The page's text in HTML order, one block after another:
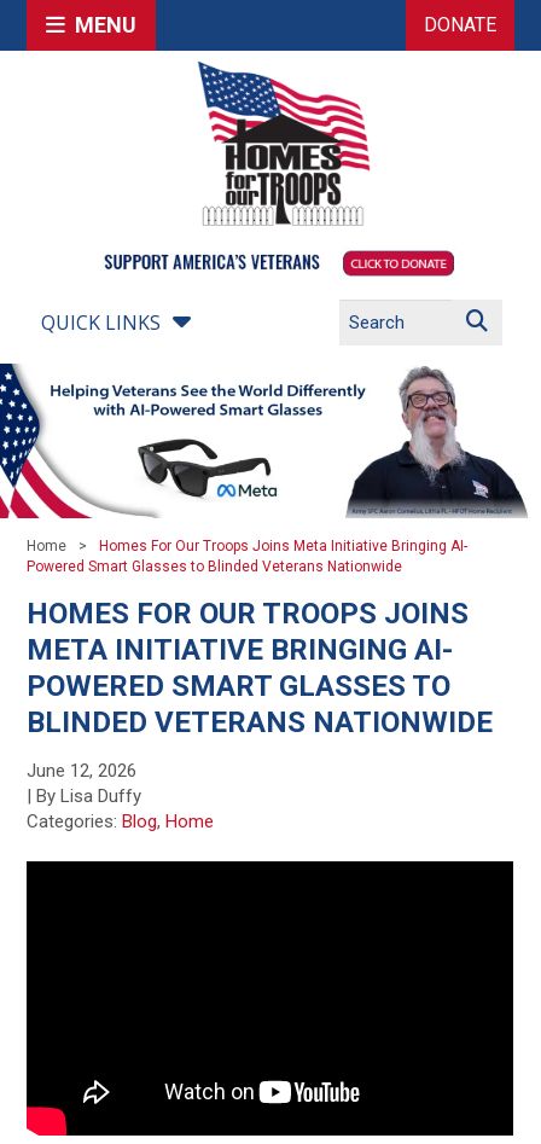
MENU DONATE
QUICK LINKS
Home
Homes For Our Troops Joins Meta Initiative Bringing AI-
Powered Smart Glasses to Blinded Veterans Nationwide
HOMES FOR OUR TROOPS JOINS
META INITIATIVE BRINGING AI-
POWERED SMART GLASSES TO
BLINDED VETERANS NATIONWIDE
June 12, 2026
| By Lisa Duffy
Categories:Blog,Home